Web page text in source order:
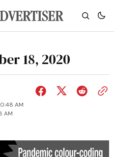
18, 2020
AM
AM